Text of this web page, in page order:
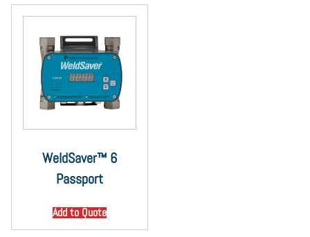
WeldSaver™ 6
Passport
Add to Quote